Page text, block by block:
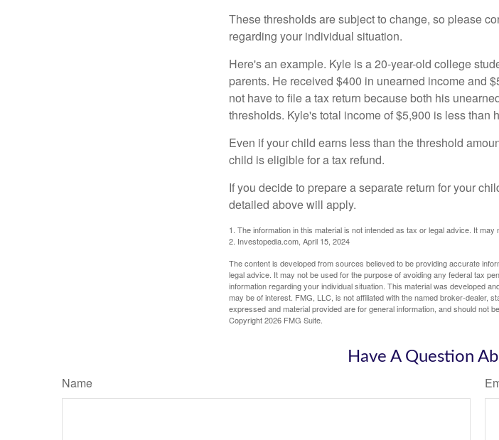
These thresholds are subject to change, so please
regarding your individual situation.
Here's an example. Kyle is a 20-year-old college
parents. He received $400 in unearned income and
not have to file a tax return because both his
thresholds. Kyle's total income of $5,900 is less than
Even if your child earns less than the threshold
child is eligible for a tax refund.
If you decide to prepare a separate return for your
detailed above will apply.
1. The information in this material is not intended as tax or legal advice. It
2. Investopedia.com, April 15, 2024
The content is developed from sources believed to be providing accurate
legal advice. It may not be used for the purpose of avoiding any federal tax
information regarding your individual situation. This material was developed
may be of interest. FMG, LLC, is not affiliated with the named broker-dealer,
expressed and material provided are for general information, and should not
Copyright2026 FMG Suite.
Have A Question
Name